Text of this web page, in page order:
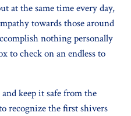
at the same time every day,
towards those around
nothing personally
to check on an endless to
keep it safe from the
recognize the first shivers